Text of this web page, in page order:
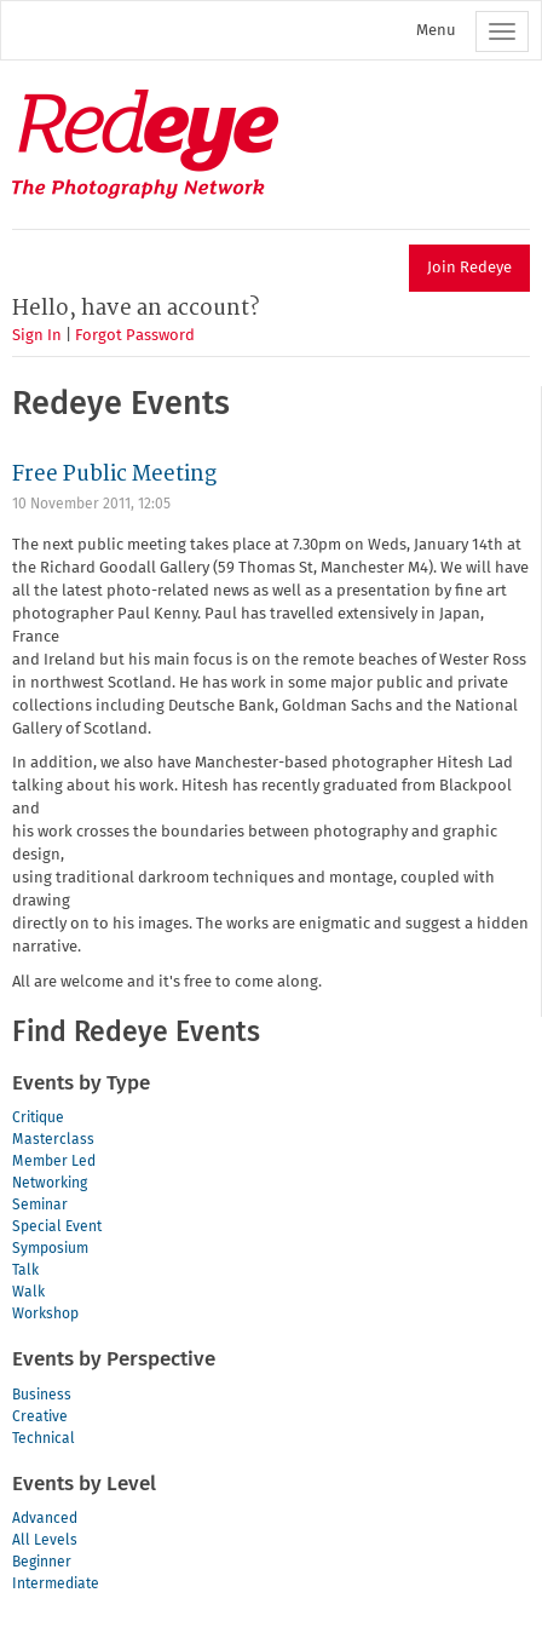
main
Menu
Redeye
The
photography
network
Join Redeye
Hello, have an account?
Sign In Forgot Password
Redeye Events
Free Public Meeting
10 November 2011, 12:05
The next public meeting takes place at 7.30pm on Weds, January 14th at
the Richard Goodall Gallery (59 Thomas St, Manchester M4). We will have
all the latest photo-related news as well as a presentation by fine art
photographer Paul Kenny. Paul has travelled extensively in Japan,
France
and Ireland but his main focus is on the remote beaches of Wester Ross
in northwest Scotland. He has work in some major public and private
collections including Deutsche Bank, Goldman Sachs and the National
Gallery of Scotland.
In addition, we also have Manchester-based photographer Hitesh Lad
talking about his work. Hitesh has recently graduated from Blackpool
and
his work crosses the boundaries between photography and graphic
design,
using traditional darkroom techniques and montage, coupled with
drawing
directly on to his images. The works are enigmatic and suggest a hidden
narrative.
All are welcome and it's free to come along.
Find Redeye Events
Events by Type
Critique
Masterclass
Member Led
Networking
Seminar
Special Event
Symposium
Talk
Walk
Workshop
Events by Perspective
Business
Creative
Technical
Events by Level
Advanced
All Levels
Beginner
Intermediate